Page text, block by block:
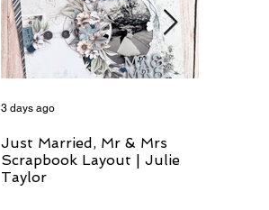
Just Married, Mr & Mrs
Scrapbook Layout | Julie
Taylor
3 days ago